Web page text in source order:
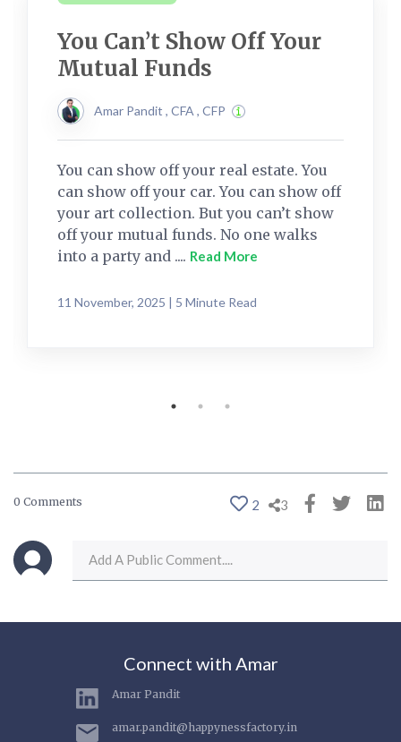
You Can’t Show Off Your
Mutual Funds
Amar Pandit , CFA , CFP
You can show off your real estate. You
can show off your car. You can show off
your art collection. But you can’t show
off your mutual funds. No one walks
into a party and .... Read More
11 November, 2025 | 5 Minute Read
0 Comments 2 3
Connect with Amar
Amar Pandit
amar.pandit@happynessfactory.in